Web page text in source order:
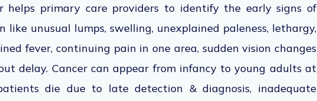
helps primary care providers to identify the early signs of
like unusual lumps, swelling, unexplained paleness, lethargy,
fever, continuing pain in one area, sudden vision changes
delay. Cancer can appear from infancy to young adults at
die due to late detection & diagnosis, inadequate